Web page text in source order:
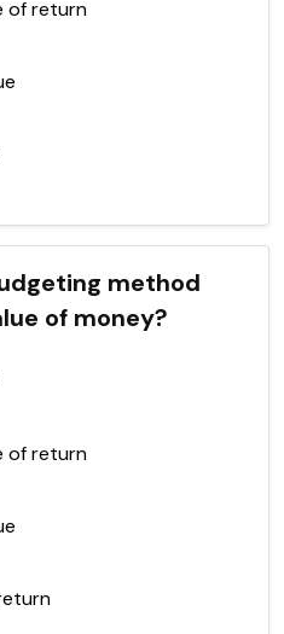
of return
method
of money?
of return